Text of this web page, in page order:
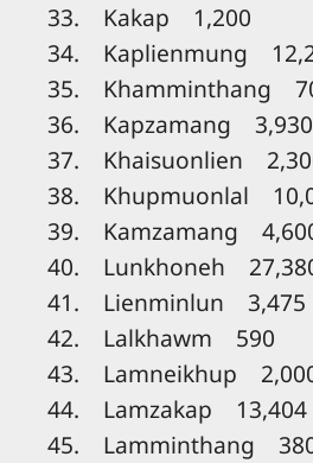
33. Kakap 1,200
34. Kaplienmung
35. Khamminthang
36. Kapzamang 3,930
37. Khaisuonlien
38. Khupmuonlal
39. Kamzamang
40. Lunkhoneh
41. Lienminlun 3,475
42. Lalkhawm 590
43. Lamneikhup
44. Lamzakap 13,404
45. Lamminthang